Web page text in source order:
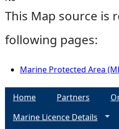
This Map source is
following pages:
Marine Protected Area
Home Partners
Marine Licence Details